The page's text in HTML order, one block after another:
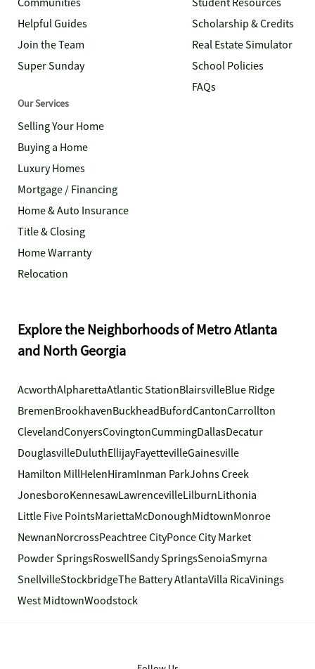
Communities
Helpful Guides
Join the Team
Super Sunday
Student Resources
Scholarship & Credits
Real Estate Simulator
School Policies
FAQs
Our Services
Selling Your Home
Buying a Home
Luxury Homes
Mortgage / Financing
Home & Auto Insurance
Title & Closing
Home Warranty
Relocation
Explore the Neighborhoods of Metro Atlanta
and North Georgia
AcworthAlpharettaAtlantic StationBlairsvilleBlue Ridge
BremenBrookhavenBuckheadBufordCantonCarrollton
ClevelandConyersCovingtonCummingDallasDecatur
DouglasvilleDuluthEllijayFayettevilleGainesville
Hamilton MillHelenHiramInman ParkJohns Creek
JonesboroKennesawLawrencevilleLilburnLithonia
Little Five PointsMariettaMcDonoughMidtownMonroe
NewnanNorcrossPeachtree CityPonce City Market
Powder SpringsRoswellSandy SpringsSenoiaSmyrna
SnellvilleStockbridgeThe Battery AtlantaVilla RicaVinings
West MidtownWoodstock